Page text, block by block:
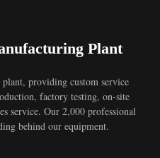
Plant
providing custom service
factory testing, on-site
service. Our 2,000 professional
behind our equipment.